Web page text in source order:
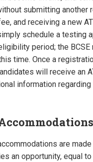
submitting another
and receiving a new
schedule a testing
period; the BCSE
time. Once a
will receive an
information
are
an opportunity, equal